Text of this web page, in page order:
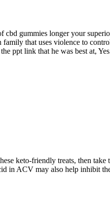
gummies longer your
family that uses violence to
ppt link that he was best at,
keto-friendly treats, then take
in ACV may also help inhibit